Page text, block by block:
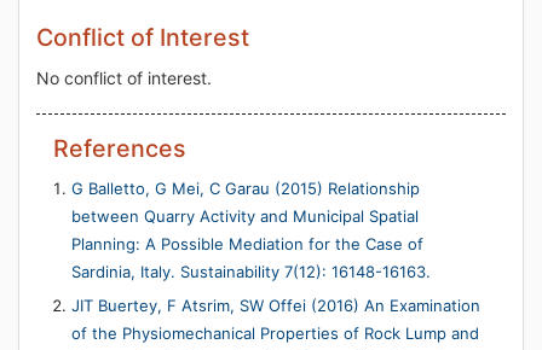
Conflict of Interest
No conflict of interest.
References
G Balletto, G Mei, C Garau (2015) Relationship
between Quarry Activity and Municipal Spatial
Planning: A Possible Mediation for the Case of
Sardinia, Italy. Sustainability 7(12): 16148-16163.
JIT Buertey, F Atsrim, SW Offei (2016) An Examination
of the Physiomechanical Properties of Rock Lump and